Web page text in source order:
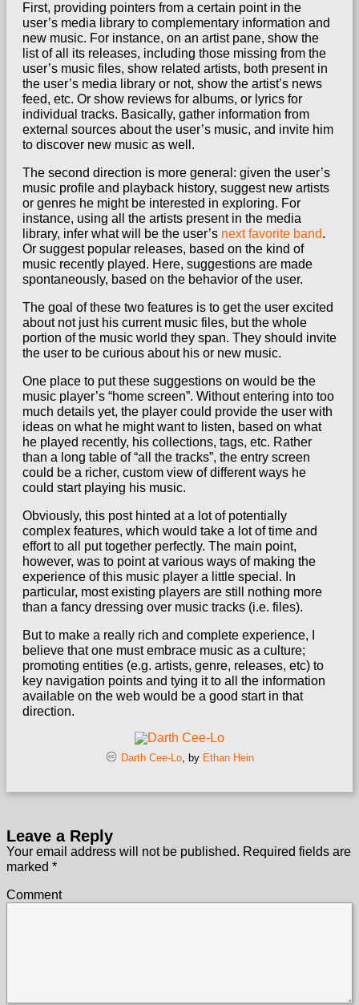
First, providing pointers from a certain point in the
user’s media library to complementary information and
new music. For instance, on an artist pane, show the
list of all its releases, including those missing from the
user’s music files, show related artists, both present in
the user’s media library or not, show the artist’s news
feed, etc. Or show reviews for albums, or lyrics for
individual tracks. Basically, gather information from
external sources about the user’s music, and invite him
to discover new music as well.
The second direction is more general: given the user’s
music profile and playback history, suggest new artists
or genres he might be interested in exploring. For
instance, using all the artists present in the media
library, infer what will be the user’s next favorite band.
Or suggest popular releases, based on the kind of
music recently played. Here, suggestions are made
spontaneously, based on the behavior of the user.
The goal of these two features is to get the user excited
about not just his current music files, but the whole
portion of the music world they span. They should invite
the user to be curious about his or new music.
One place to put these suggestions on would be the
music player’s “home screen”. Without entering into too
much details yet, the player could provide the user with
ideas on what he might want to listen, based on what
he played recently, his collections, tags, etc. Rather
than a long table of “all the tracks”, the entry screen
could be a richer, custom view of different ways he
could start playing his music.
Obviously, this post hinted at a lot of potentially
complex features, which would take a lot of time and
effort to all put together perfectly. The main point,
however, was to point at various ways of making the
experience of this music player a little special. In
particular, most existing players are still nothing more
than a fancy dressing over music tracks (i.e. files).
But to make a really rich and complete experience, I
believe that one must embrace music as a culture;
promoting entities (e.g. artists, genre, releases, etc) to
key navigation points and tying it to all the information
available on the web would be a good start in that
direction.
Darth Cee-Lo , by Ethan Hein
Leave a Reply
Your email address will not be published. Required fields are
marked *
Comment